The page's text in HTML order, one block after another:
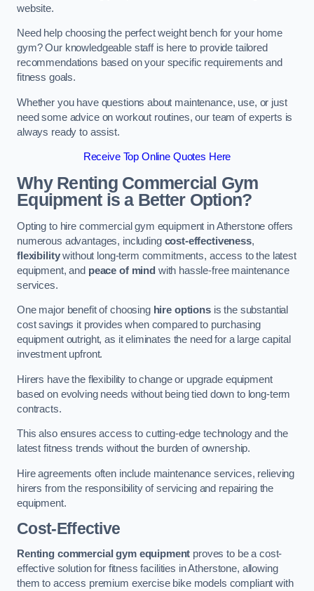
website.
Need help choosing the perfect weight bench for your home
gym? Our knowledgeable staff is here to provide tailored
recommendations based on your specific requirements and
fitness goals.
Whether you have questions about maintenance, use, or just
need some advice on workout routines, our team of experts is
always ready to assist.
Receive Top Online Quotes Here
Why Renting Commercial Gym
Equipment is a Better Option?
Opting to hire commercial gym equipment in Atherstone offers
numerous advantages, including cost-effectiveness,
flexibilitywithout long-term commitments, access to the latest
equipment, and peace of mind with hassle-free maintenance
services.
One major benefit of choosing hire optionsis the substantial
cost savings it provides when compared to purchasing
equipment outright, as it eliminates the need for a large capital
investment upfront.
Hirers have the flexibility to change or upgrade equipment
based on evolving needs without being tied down to long-term
contracts.
This also ensures access to cutting-edge technology and the
latest fitness trends without the burden of ownership.
Hire agreements often include maintenance services, relieving
hirers from the responsibility of servicing and repairing the
equipment.
Cost-Effective
Renting commercial gym equipment proves to be a cost-
effective solution for fitness facilities in Atherstone, allowing
them to access premium exercise bike models compliant with